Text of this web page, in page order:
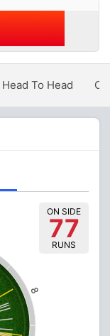
Head To Head
8
ON SIDE
77
RUNS